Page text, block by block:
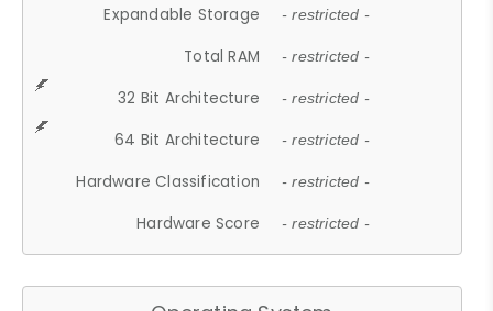
Expandable Storage - restricted -
Total RAM - restricted -
32 Bit Architecture - restricted -
64 Bit Architecture - restricted -
Hardware Classification - restricted -
Hardware Score - restricted -